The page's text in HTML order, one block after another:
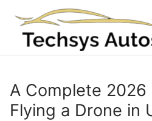
content
A Complete 2026
Flying a Drone in